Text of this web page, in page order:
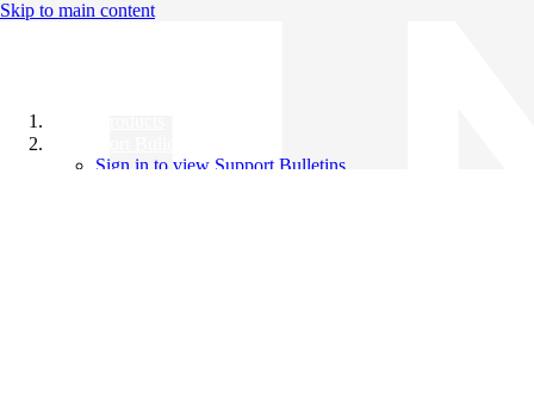
Skip to main content
Sign in to view Support Bulletins